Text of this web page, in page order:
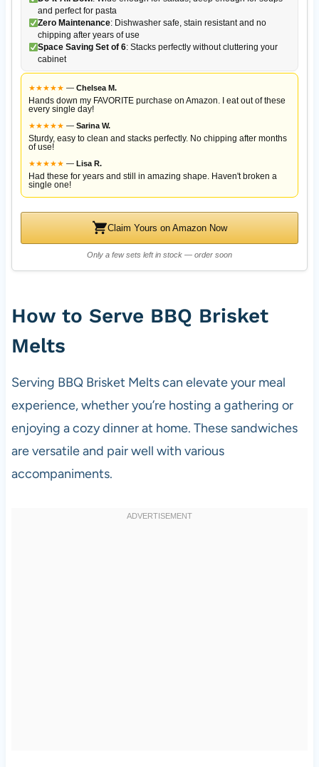
and perfect for pasta
Zero Maintenance: Dishwasher safe, stain resistant and no
chipping after years of use
Space Saving Set of 6: Stacks perfectly without cluttering your
cabinet
★★★★★ — Chelsea M.
Hands down my FAVORITE purchase on Amazon. I eat out of these
every single day!
★★★★★ — Sarina W.
Sturdy, easy to clean and stacks perfectly. No chipping after months
of use!
★★★★★ — Lisa R.
Had these for years and still in amazing shape. Haven't broken a
single one!
Claim Yours on Amazon Now
Only a few sets left in stock — order soon
How to Serve BBQ Brisket
Melts
Serving BBQ Brisket Melts can elevate your meal
experience, whether you’re hosting a gathering or
enjoying a cozy dinner at home. These sandwiches
are versatile and pair well with various
accompaniments.